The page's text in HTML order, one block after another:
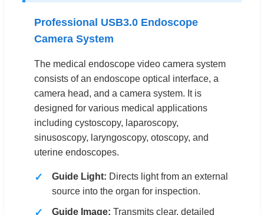
Professional USB3.0 Endoscope
Camera System
The medical endoscope video camera system
consists of an endoscope optical interface, a
camera head, and a camera system. It is
designed for various medical applications
including cystoscopy, laparoscopy,
sinusoscopy, laryngoscopy, otoscopy, and
uterine endoscopes.
Guide Light: Directs light from an external
source into the organ for inspection.
Guide Image: Transmits clear, detailed